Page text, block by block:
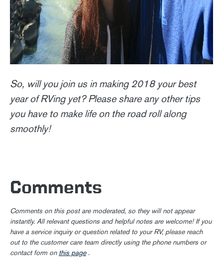
So, will you join us in making 2018 your best
year of RVing yet? Please share any other tips
you have to make life on the road roll along
smoothly!
Comments
Comments on this post are moderated, so they will not appear
instantly. All relevant questions and helpful notes are welcome! If you
have a service inquiry or question related to your RV, please reach
out to the customer care team directly using the phone numbers or
contact form on this page.